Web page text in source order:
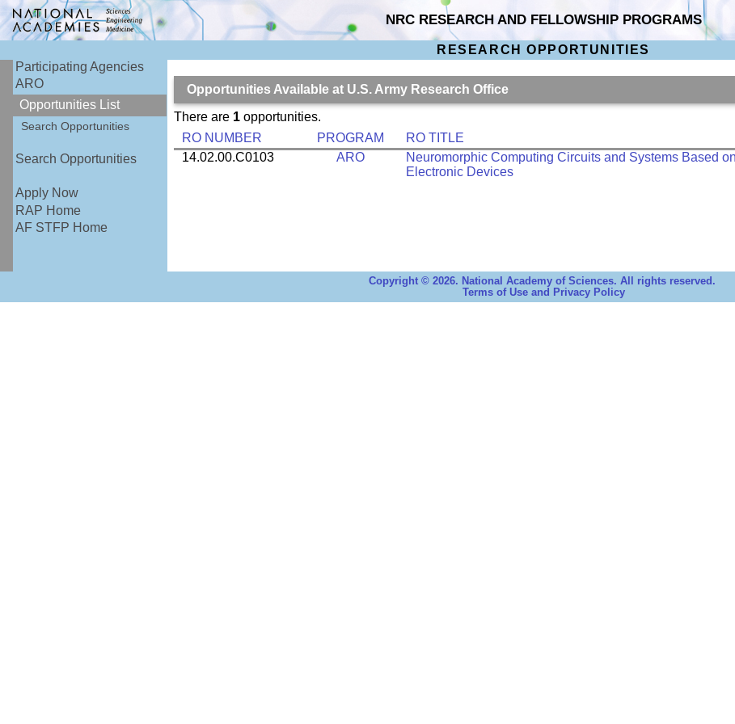
NRC RESEARCH AND FELLOWSHIP PROGRAMS
RESEARCH OPPORTUNITIES
Participating Agencies
ARO
Opportunities List
Search Opportunities
Search Opportunities
Apply Now
RAP Home
AF STFP Home
Opportunities Available at U.S. Army Research Office
There are 1opportunities.
RO NUMBER
PROGRAM RO TITLE
14.02.00.C0103
ARO
Neuromorphic Computing Circuits and Systems Based
Electronic Devices
Copyright © 2026. National Academy of Sciences. All rights reserved.
Terms of Use and Privacy Policy